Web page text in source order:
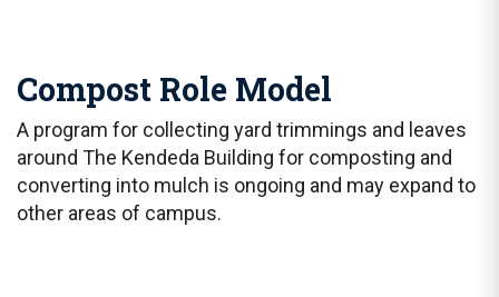
Compost Role Model
A program for collecting yard trimmings and leaves
around The Kendeda Building for composting and
converting into mulch is ongoing and may expand to
other areas of campus.